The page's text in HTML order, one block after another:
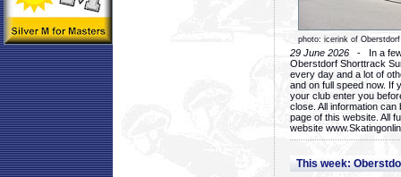
photo: icerink of Oberstdorf
29 June 2026 - In a few
Oberstdorf Shorttrack
every day and a lot of
and on full speed now. If
your club enter you
close. All information
page of this website. All
website
This week: